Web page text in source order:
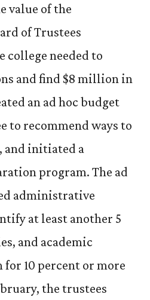
value of the
of Trustees
college needed to
and find $8 million in
an ad hoc budget
to recommend ways to
and initiated a
program. The ad
administrative
at least another 5
and academic
10 percent or more
the trustees